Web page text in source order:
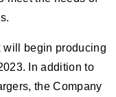
will begin producing
In addition to
the Company